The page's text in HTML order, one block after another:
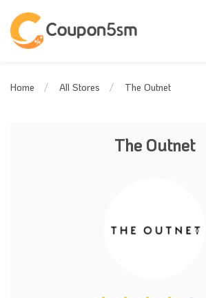
Home All Stores The Outnet
The Outnet